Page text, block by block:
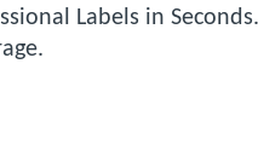
Labels in